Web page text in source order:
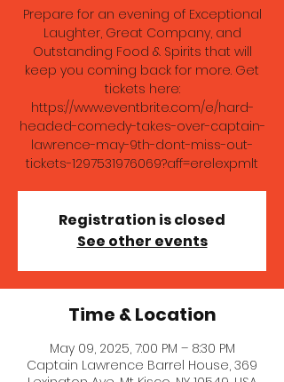
Prepare for an evening of Exceptional
Laughter, Great Company, and
Outstanding Food & Spirits that will
keep you coming back for more. Get
tickets here:
https://www.eventbrite.com/e/hard-
headed-comedy-takes-over-captain-
lawrence-may-9th-dont-miss-out-
tickets-1297531976069?aff=erelexpmlt
Registration is closed
See other events
Time & Location
May 09, 2025, 7:00 PM – 8:30 PM
Captain Lawrence Barrel House, 369